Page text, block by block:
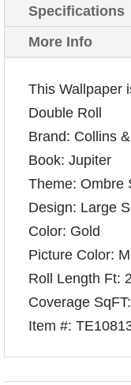
Specifications
More Info
This Wallpaper
Double Roll
Brand: Collins
Book: Jupiter
Theme: Ombre
Design: Large
Color: Gold
Picture Color:
Roll Length Ft:
Coverage
Item #: